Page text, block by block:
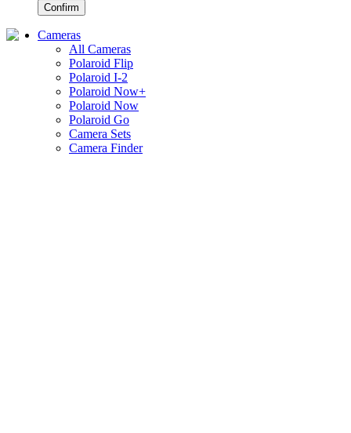
Confirm
Cameras
All Cameras
Polaroid Flip
Polaroid I-2
Polaroid Now+
Polaroid Now
Polaroid Go
Camera Sets
Camera Finder